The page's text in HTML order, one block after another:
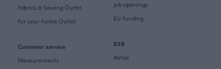
Fabrics & Sewing Outlet
For your home Outlet
Customer service
Measurements
Job openings
EU Funding
B2B
Retail